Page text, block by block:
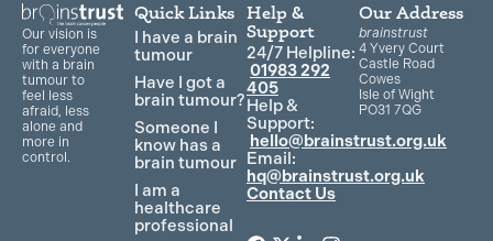
Our vision is
for everyone
with a brain
tumour to
feel less
afraid, less
alone and
more in
control.
Quick Links
I have a brain
tumour
Have I got a
brain tumour?
Someone I
know has a
brain tumour
I am a
healthcare
professional
Help &
Support
24/7 Helpline:
01983 292
405
Help &
Support:
hello@brainstrust.org.uk
Email:
hq@brainstrust.org.uk
Contact Us
Our Address
brainstrust
4 Yvery Court
Castle Road
Cowes
Isle of Wight
PO31 7QG